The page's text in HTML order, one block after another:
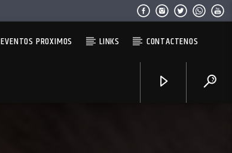
EVENTOS PROXIMOS LINKS CONTACTENOS